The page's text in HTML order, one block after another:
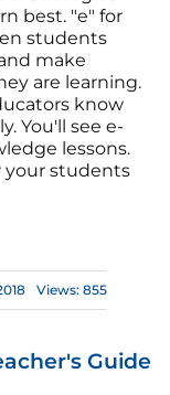
best. "e" for
students
make
are learning.
know
You'll see e-
lessons.
your students
Views: 855
Guide